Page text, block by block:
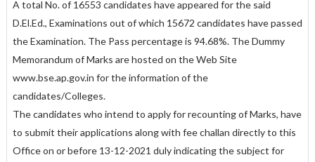
A total No. of 16553 candidates have appeared for the said
D.El.Ed., Examinations out of which 15672 candidates have passed
the Examination. The Pass percentage is 94.68%. The Dummy
Memorandum of Marks are hosted on the Web Site
www.bse.ap.gov.in for the information of the
candidates/Colleges.
The candidates who intend to apply for recounting of Marks, have
to submit their applications along with fee challan directly to this
Office on or before 13-12-2021 duly indicating the subject for